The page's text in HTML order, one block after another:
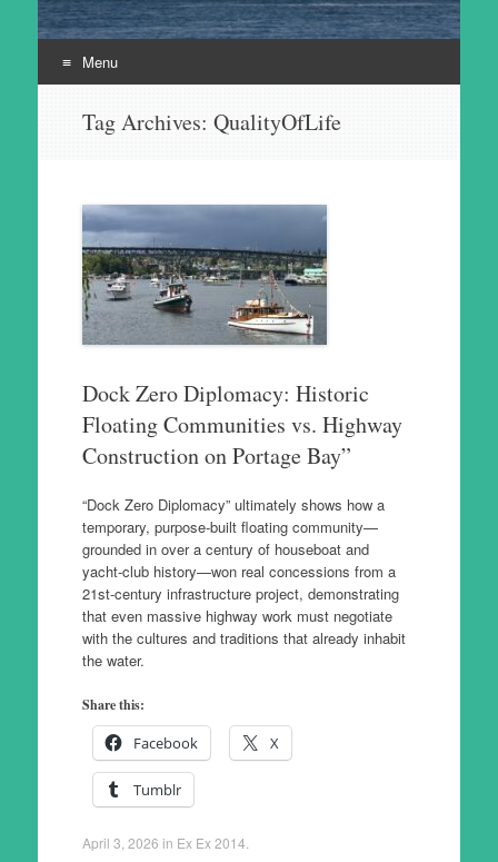
Menu
Tag Archives: QualityOfLife
Dock Zero Diplomacy: Historic
Floating Communities vs. Highway
Construction on Portage Bay”
“Dock Zero Diplomacy” ultimately shows how a
temporary, purpose‑built floating community—
grounded in over a century of houseboat and
yacht‑club history—won real concessions from a
21st‑century infrastructure project, demonstrating
that even massive highway work must negotiate
with the cultures and traditions that already inhabit
the water.
Share this:
Facebook X
Tumblr
April 3, 2026 in Ex Ex 2014